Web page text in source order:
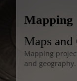
Mapping
Maps and
Mapping
and geography.